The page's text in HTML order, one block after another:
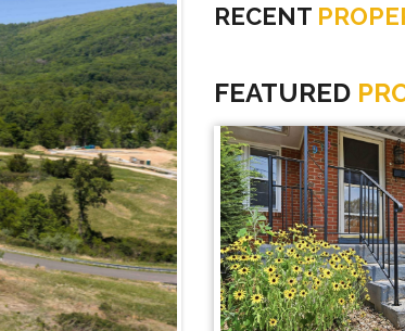
RECENT
FEATURED